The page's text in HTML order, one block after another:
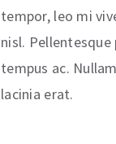
tempor, leo mi
nisl.
tempus ac.
lacinia erat.